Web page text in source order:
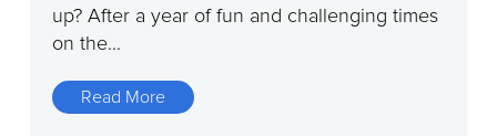
up? After a year of fun and challenging times
on the...
Read More